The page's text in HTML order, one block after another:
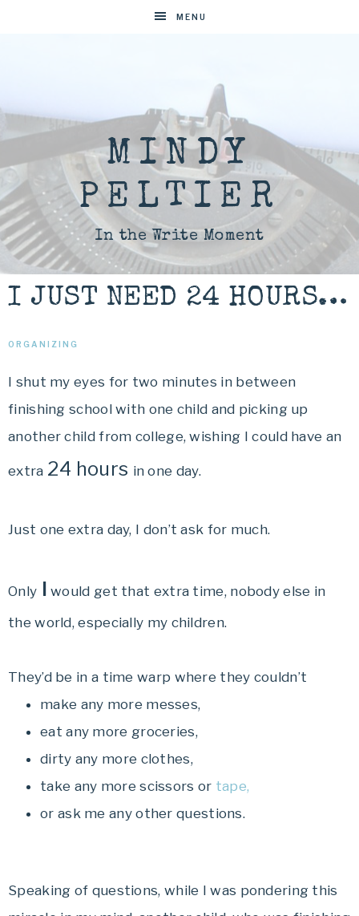
MENU
MINDY
PELTIER
In the Write Moment
I JUST NEED 24 HOURS…
ORGANIZING
I shut my eyes for two minutes in between
finishing school with one child and picking up
another child from college, wishing I could have an
extra 24 hours in one day.
Just one extra day, I don’t ask for much.
Only I would get that extra time, nobody else in
the world, especially my children.
They’d be in a time warp where they couldn’t
make any more messes,
eat any more groceries,
dirty any more clothes,
take any more scissors or tape,
or ask me any other questions.
Speaking of questions, while I was pondering this